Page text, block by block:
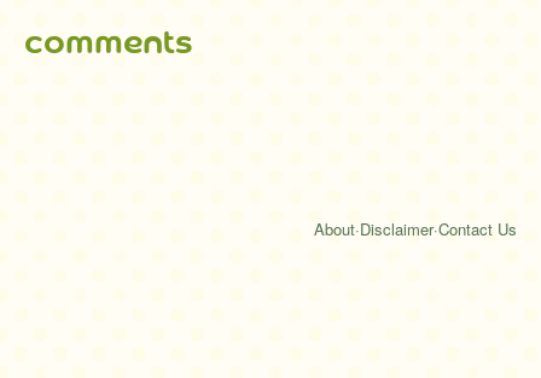
comments
About·Disclaimer·Contact Us